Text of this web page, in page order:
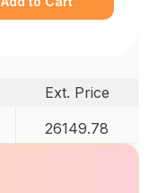
Ext. Price
26149.78